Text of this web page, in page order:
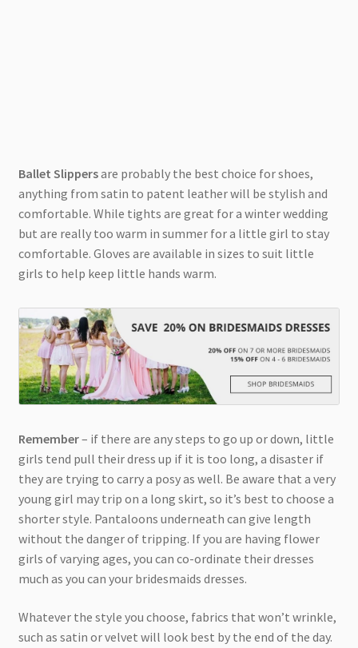
Ballet Slippersare probably the best choice for shoes,
anything from satin to patent leather will be stylish and
comfortable. While tights are great for a winter wedding
but are really too warm in summer for a little girl to stay
comfortable. Gloves are available in sizes to suit little
girls to help keep little hands warm.
Remember– if there are any steps to go up or down, little
girls tend pull their dress up if it is too long, a disaster if
they are trying to carry a posy as well. Be aware that a very
young girl may trip on a long skirt, so it’s best to choose a
shorter style. Pantaloons underneath can give length
without the danger of tripping. If you are having flower
girls of varying ages, you can co-ordinate their dresses
much as you can your bridesmaids dresses.
Whatever the style you choose, fabrics that won’t wrinkle,
such as satin or velvet will look best by the end of the day.